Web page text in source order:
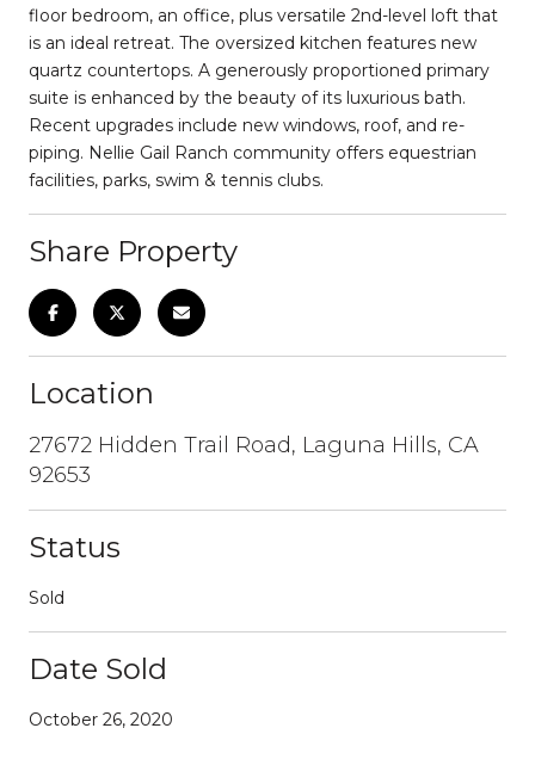
floor bedroom, an office, plus versatile 2nd-level loft that
is an ideal retreat. The oversized kitchen features new
quartz countertops. A generously proportioned primary
suite is enhanced by the beauty of its luxurious bath.
Recent upgrades include new windows, roof, and re-
piping. Nellie Gail Ranch community offers equestrian
facilities, parks, swim & tennis clubs.
Share Property
Location
27672 Hidden Trail Road, Laguna Hills, CA
92653
Status
Sold
Date Sold
October 26, 2020